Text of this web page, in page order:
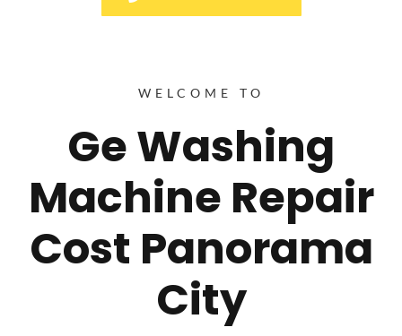
WELCOME TO
Ge Washing
Machine Repair
Cost Panorama
City